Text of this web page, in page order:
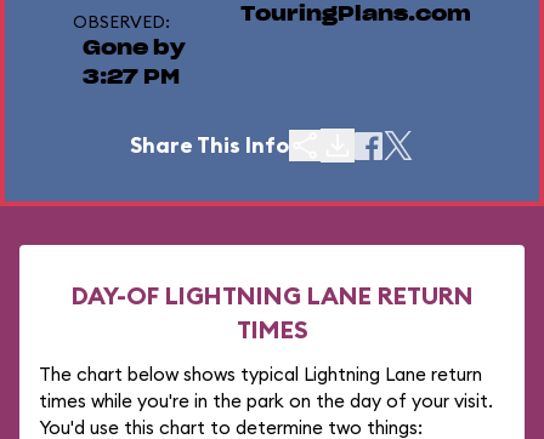
OBSERVED:
Gone by
3:27 PM
TouringPlans.com
Share This Info
DAY-OF LIGHTNING LANE RETURN
TIMES
The chart below shows typical Lightning Lane return
times while you're in the park on the day of your visit.
You'd use this chart to determine two things: